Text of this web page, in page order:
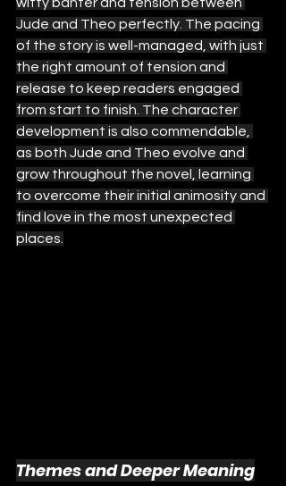
Jude and Theo perfectly. The pacing
of the story is well-managed, with just
the right amount of tension and
release to keep readers engaged
from start to finish. The character
development is also commendable,
as both Jude and Theo evolve and
grow throughout the novel, learning
to overcome their initial animosity and
find love in the most unexpected
places.
Themes and Deeper Meaning